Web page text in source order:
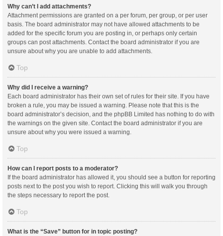
Why can’t I add attachments?
Attachment permissions are granted on a per forum, per group, or per user
basis. The board administrator may not have allowed attachments to be
added for the specific forum you are posting in, or perhaps only certain
groups can post attachments. Contact the board administrator if you are
unsure about why you are unable to add attachments.
Top
Why did I receive a warning?
Each board administrator has their own set of rules for their site. If you have
broken a rule, you may be issued a warning. Please note that this is the
board administrator’s decision, and the phpBB Limited has nothing to do with
the warnings on the given site. Contact the board administrator if you are
unsure about why you were issued a warning.
Top
How can I report posts to a moderator?
If the board administrator has allowed it, you should see a button for reporting
posts next to the post you wish to report. Clicking this will walk you through
the steps necessary to report the post.
Top
What is the “Save” button for in topic posting?